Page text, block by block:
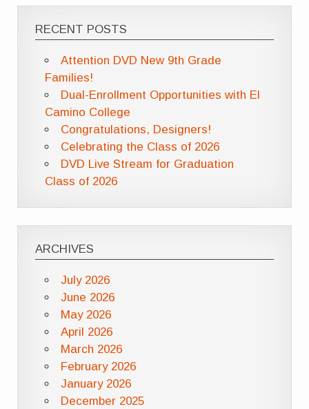
RECENT POSTS
Attention DVD New 9th Grade
Families!
Dual-Enrollment Opportunities with El
Camino College
Congratulations, Designers!
Celebrating the Class of 2026
DVD Live Stream for Graduation
Class of 2026
ARCHIVES
July 2026
June 2026
May 2026
April 2026
March 2026
February 2026
January 2026
December 2025